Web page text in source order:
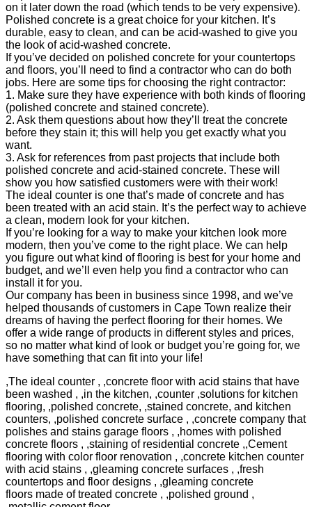
on it later down the road (which tends to be very expensive).
Polished concrete is a great choice for your kitchen. It’s
durable, easy to clean, and can be acid-washed to give you
the look of acid-washed concrete.
If you’ve decided on polished concrete for your countertops
and floors, you’ll need to find a contractor who can do both
jobs. Here are some tips for choosing the right contractor:
1. Make sure they have experience with both kinds of flooring
(polished concrete and stained concrete).
2. Ask them questions about how they’ll treat the concrete
before they stain it; this will help you get exactly what you
want.
3. Ask for references from past projects that include both
polished concrete and acid-stained concrete. These will
show you how satisfied customers were with their work!
The ideal counter is one that’s made of concrete and has
been treated with an acid stain. It’s the perfect way to achieve
a clean, modern look for your kitchen.
If you’re looking for a way to make your kitchen look more
modern, then you’ve come to the right place. We can help
you figure out what kind of flooring is best for your home and
budget, and we’ll even help you find a contractor who can
install it for you.
Our company has been in business since 1998, and we’ve
helped thousands of customers in Cape Town realize their
dreams of having the perfect flooring for their homes. We
offer a wide range of products in different styles and prices,
so no matter what kind of look or budget you’re going for, we
have something that can fit into your life!
,The ideal counter , ,concrete floor with acid stains that have
been washed , ,in the kitchen, ,counter ,solutions for kitchen
flooring, ,polished concrete, ,stained concrete, and kitchen
counters, ,polished concrete surface , ,concrete company that
polishes and stains garage floors , ,homes with polished
concrete floors , ,staining of residential concrete ,,Cement
flooring with color floor renovation , ,concrete kitchen counter
with acid stains , ,gleaming concrete surfaces , ,fresh
countertops and floor designs , ,gleaming concrete
floors made of treated concrete , ,polished ground ,